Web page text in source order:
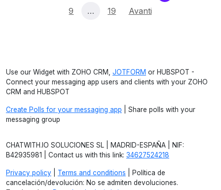
9
… 19 Avanti
Use our Widget with ZOHO CRM, JOTFORM or HUBSPOT -
Connect your messaging app users and clients with your ZOHO
CRM and HUBSPOT
Create Polls for your messaging app | Share polls with your
messaging group
CHATWITH.IO SOLUCIONES SL | MADRID-ESPAÑA | NIF:
B42935981 | Contact us with this link: 34627524218
Privacy policy Terms and conditions | Política de
cancelación/devolución: No se admiten devoluciones.